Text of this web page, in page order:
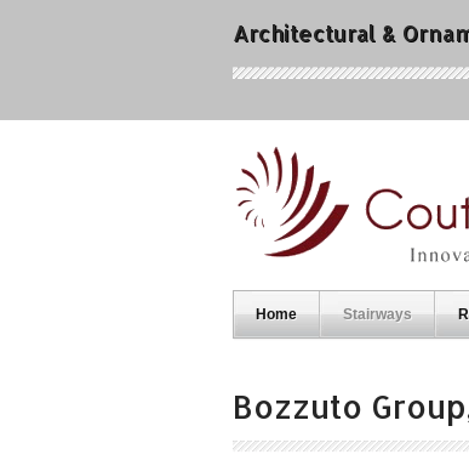
Architectural &
Home Stairways
Bozzuto